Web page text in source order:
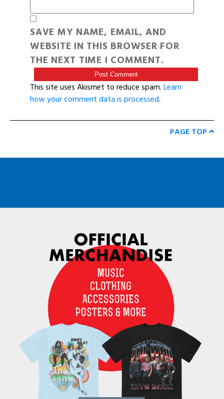
SAVE MY NAME, EMAIL, AND
WEBSITE IN THIS BROWSER FOR
THE NEXT TIME I COMMENT.
This site uses Akismet to reduce spam.Learn
how your comment data is processed.
PAGE TOP